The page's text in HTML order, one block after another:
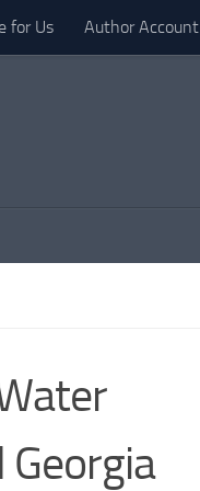
for Us Author Account